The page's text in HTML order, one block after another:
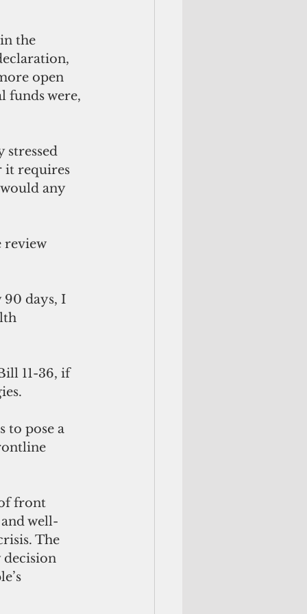
the
open
funds were,
stressed
it requires
any
review
90 days, I
11-36, if
to pose a
front
well-
The
decision